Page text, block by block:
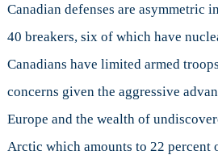
Canadian defenses are asymmetric
40 breakers, six of which have
Canadians have limited armed
concerns given the aggressive
Europe and the wealth of
Arctic which amounts to 22 percent